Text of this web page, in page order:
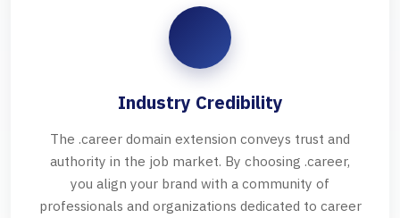
Industry Credibility
The .career domain extension conveys trust and
authority in the job market. By choosing .career,
you align your brand with a community of
professionals and organizations dedicated to career